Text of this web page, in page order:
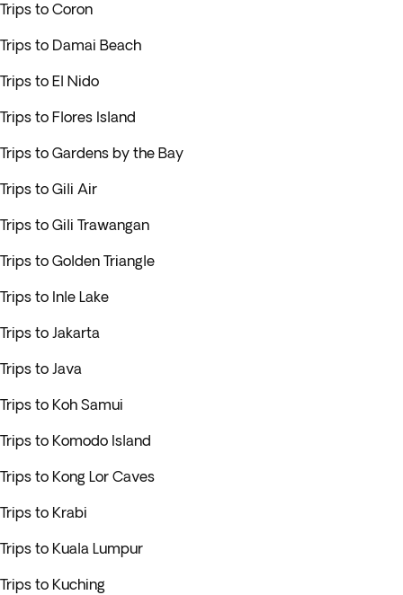
Trips to Coron
Trips to Damai Beach
Trips to El Nido
Trips to Flores Island
Trips to Gardens by the Bay
Trips to Gili Air
Trips to Gili Trawangan
Trips to Golden Triangle
Trips to Inle Lake
Trips to Jakarta
Trips to Java
Trips to Koh Samui
Trips to Komodo Island
Trips to Kong Lor Caves
Trips to Krabi
Trips to Kuala Lumpur
Trips to Kuching